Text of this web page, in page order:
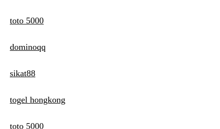
toto 5000
dominoqq
sikat88
togel hongkong
toto 5000